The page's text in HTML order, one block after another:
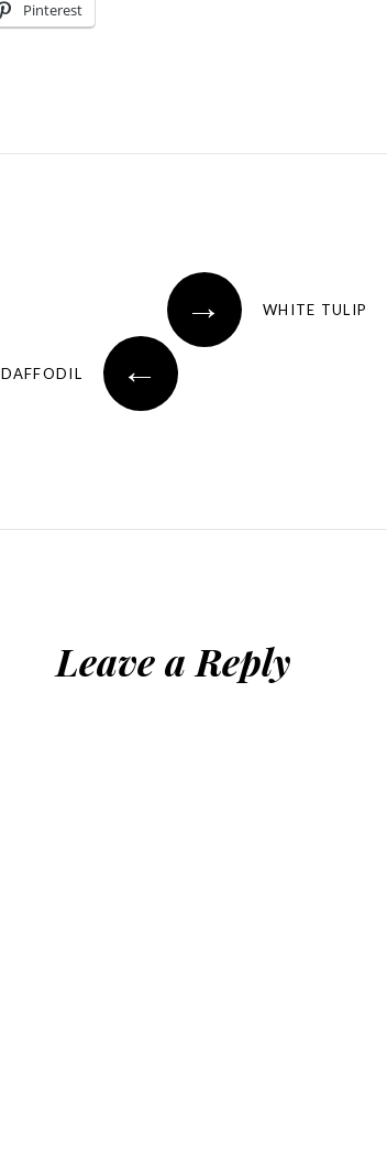
Pinterest
→ WHITE TULIP
←
DAFFODIL
Leave a Reply